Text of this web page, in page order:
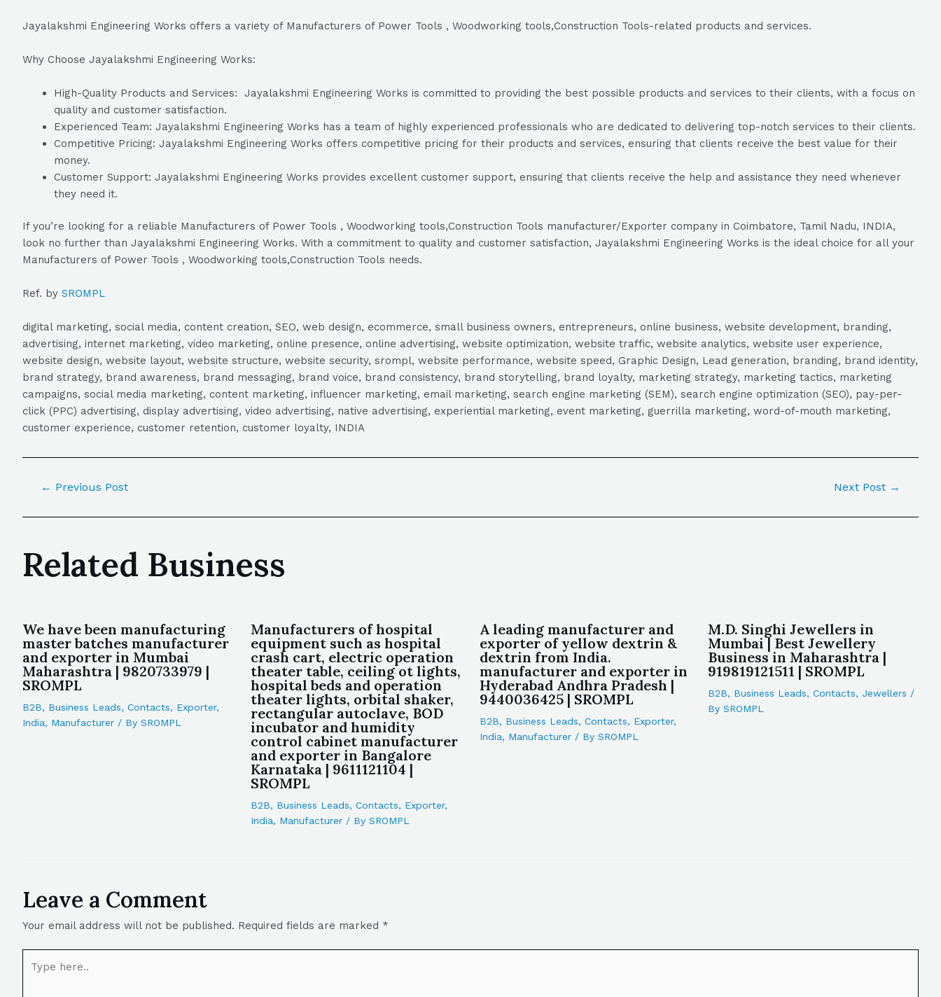
Jayalakshmi Engineering Works offers a variety of Manufacturers of Power Tools , Woodworking tools,Construction Tools-related products and services.
Why Choose Jayalakshmi Engineering Works:
High-Quality Products and Services: Jayalakshmi Engineering Works is committed to providing the best possible products and services to their clients, with a focus on
quality and customer satisfaction.
Experienced Team: Jayalakshmi Engineering Works has a team of highly experienced professionals who are dedicated to delivering top-notch services to their clients.
Competitive Pricing: Jayalakshmi Engineering Works offers competitive pricing for their products and services, ensuring that clients receive the best value for their
money.
Customer Support: Jayalakshmi Engineering Works provides excellent customer support, ensuring that clients receive the help and assistance they need whenever
they need it.
If you’re looking for a reliable Manufacturers of Power Tools , Woodworking tools,Construction Tools manufacturer/Exporter company in Coimbatore, Tamil Nadu, INDIA,
look no further than Jayalakshmi Engineering Works. With a commitment to quality and customer satisfaction, Jayalakshmi Engineering Works is the ideal choice for all your
Manufacturers of Power Tools , Woodworking tools,Construction Tools needs.
Ref. by SROMPL
digital marketing, social media, content creation, SEO, web design, ecommerce, small business owners, entrepreneurs, online business, website development, branding,
advertising, internet marketing, video marketing, online presence, online advertising, website optimization, website traffic, website analytics, website user experience,
website design, website layout, website structure, website security, srompl, website performance, website speed, Graphic Design, Lead generation, branding, brand identity,
brand strategy, brand awareness, brand messaging, brand voice, brand consistency, brand storytelling, brand loyalty, marketing strategy, marketing tactics, marketing
campaigns, social media marketing, content marketing, influencer marketing, email marketing, search engine marketing (SEM), search engine optimization (SEO), pay-per-
click (PPC) advertising, display advertising, video advertising, native advertising, experiential marketing, event marketing, guerrilla marketing, word-of-mouth marketing,
customer experience, customer retention, customer loyalty, INDIA
← Previous Post Next Post →
Related Business
We have been manufacturing
master batches manufacturer
and exporter in Mumbai
Maharashtra | 9820733979 |
SROMPL
B2B, Business Leads, Contacts, Exporter,
India, Manufacturer / By SROMPL
Manufacturers of hospital
equipment such as hospital
crash cart, electric operation
theater table, ceiling ot lights,
hospital beds and operation
theater lights, orbital shaker,
rectangular autoclave, BOD
incubator and humidity
control cabinet manufacturer
and exporter in Bangalore
Karnataka | 9611121104 |
SROMPL
B2B, Business Leads,Contacts, Exporter,
India, Manufacturer / BySROMPL
A leading manufacturer and
exporter of yellow dextrin &
dextrin from India.
manufacturer and exporter in
Hyderabad Andhra Pradesh |
9440036425 | SROMPL
B2B, Business Leads, Contacts, Exporter,
India, Manufacturer/ By SROMPL
M.D. Singhi Jewellers in
Mumbai | Best Jewellery
Business in Maharashtra |
919819121511 | SROMPL
B2B, Business Leads, Contacts, Jewellers /
By SROMPL
Leave a Comment
Your email address will not be published. Required fields are marked *